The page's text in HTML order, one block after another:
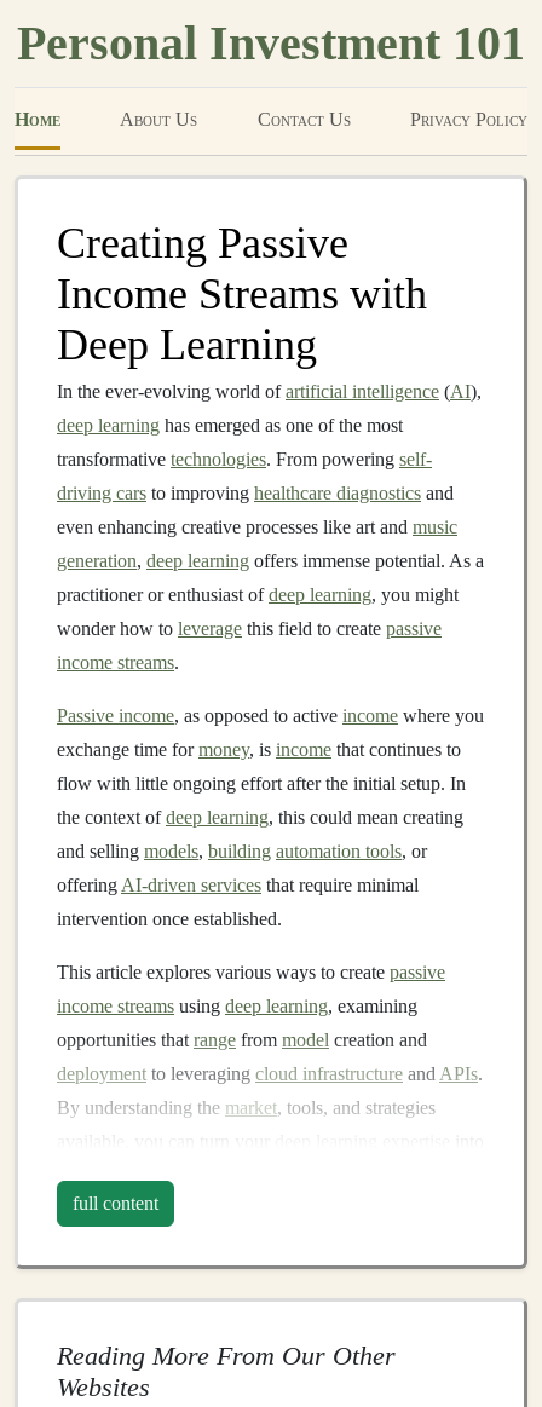
Personal Investment 101
Home About Us Contact Us Privacy Policy
Creating Passive
Income Streams with
Deep Learning
In the ever-evolving world ofartificial intelligence (AI),
deep learning has emerged as one of the most
transformative technologies. From powering self-
driving cars to improving healthcare diagnostics and
even enhancing creative processes like art and music
generation, deep learning offers immense potential. As a
practitioner or enthusiast ofdeep learning, you might
wonder how to leverage this field to create passive
income streams.
Passive income, as opposed to active income where you
exchange time formoney, is income that continues to
flow with little ongoing effort after the initial setup. In
the context ofdeep learning, this could mean creating
and selling models, building automation tools, or
offering AI-driven services that require minimal
intervention once established.
This article explores various ways to create passive
income streams using deep learning, examining
opportunities that range from model creation and
deployment to leveraging cloud infrastructure and APIs.
By understanding the market, tools, and strategies
available, you can turn your
The Growing Demand for
Learning Models
income, it's essential to understand the market demand
for deep learning models
full content
Reading More From Our Other
Websites